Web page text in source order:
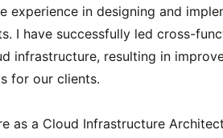
experience in designing and
I have successfully led cross-
infrastructure, resulting in
for our clients.
as a Cloud Infrastructure